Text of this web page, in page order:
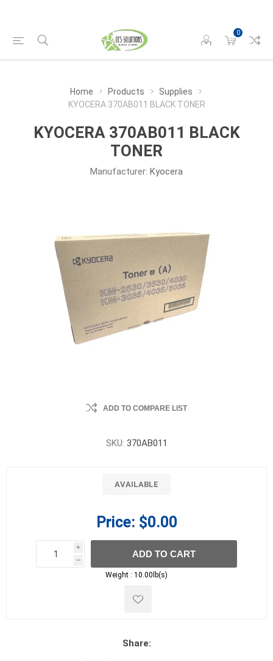
0
Home Products
Supplies
KYOCERA 370AB011 BLACK TONER
KYOCERA 370AB011 BLACK
TONER
Manufacturer: Kyocera
ADD TO COMPARE LIST
SKU: 370AB011
AVAILABLE
Price: $0.00
i
h
h
ADD TO CART
Weight : 10.00lb(s)
Share: